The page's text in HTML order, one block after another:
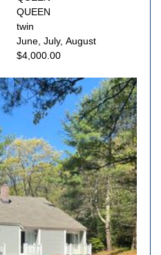
QUEEN
twin
June, July, August
$4,000.00